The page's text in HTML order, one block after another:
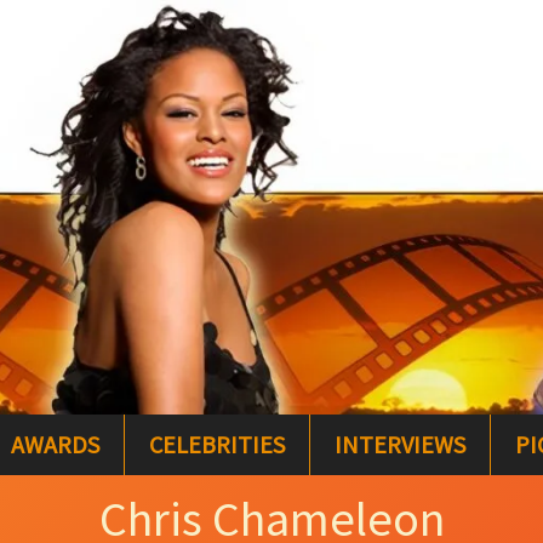
AWARDS CELEBRITIES INTERVIEWS
Chris Chameleon